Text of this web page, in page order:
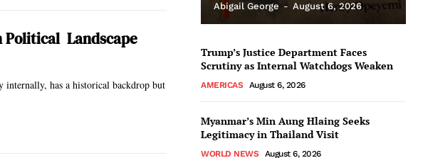
Political Landscape
has a historical backdrop but
Abigail George - August 6, 2026
Trump’s Justice Department Faces
Scrutiny as Internal Watchdogs Weaken
AMERICAS August 6, 2026
Myanmar’s Min Aung Hlaing Seeks
Legitimacy in Thailand Visit
WORLD NEWS August 6, 2026